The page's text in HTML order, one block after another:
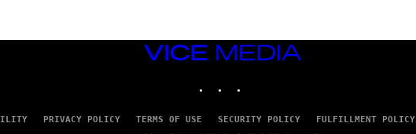
VICE
MEDIA
PRIVACY POLICY TERMS OF USE SECURITY POLICY FULFILLMENT POLICY